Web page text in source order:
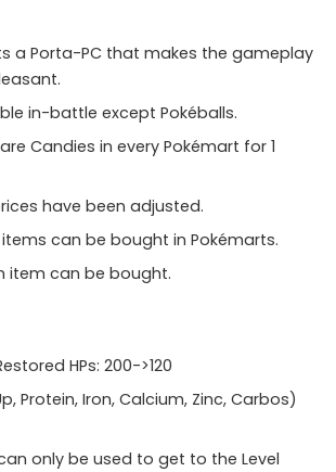
a Porta-PC that makes the gameplay
in-battle except Pokéballs.
Candies in every Pokémart for 1
have been adjusted.
can be bought in Pokémarts.
item can be bought.
HPs: 200->120
Protein, Iron, Calcium, Zinc, Carbos)
only be used to get to the Level